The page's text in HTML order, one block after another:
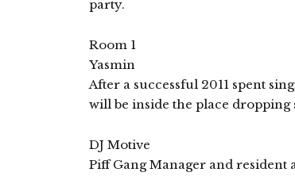
party.
Room 1
Yasmin
After a successful 2011 spent
will be inside the place
DJ Motive
Piff Gang Manager and resident